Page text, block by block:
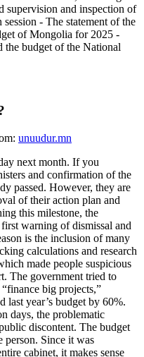
supervision and inspection of
- The statement of the
of Mongolia for 2025 -
budget of the National
unuudur.mn
next month. If you
and confirmation of the
passed. However, they are
of their action plan and
this milestone, the
warning of dismissal and
is the inclusion of many
calculations and research
made people suspicious
The government tried to
big projects,”
last year’s budget by 60%.
days, the problematic
discontent. The budget
person. Since it was
cabinet, it makes sense